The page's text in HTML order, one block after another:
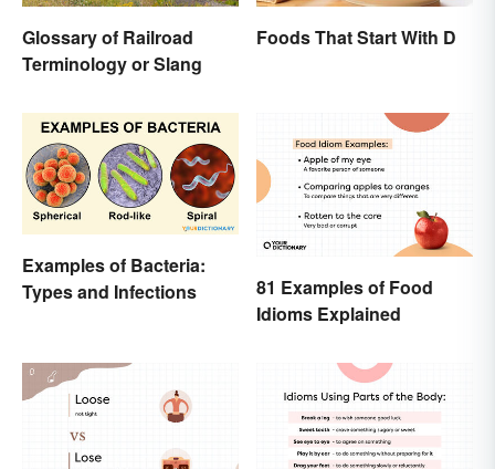
Glossary of Railroad
Terminology or Slang
Foods That Start With D
Examples of Bacteria:
Types and Infections
81 Examples of Food
Idioms Explained